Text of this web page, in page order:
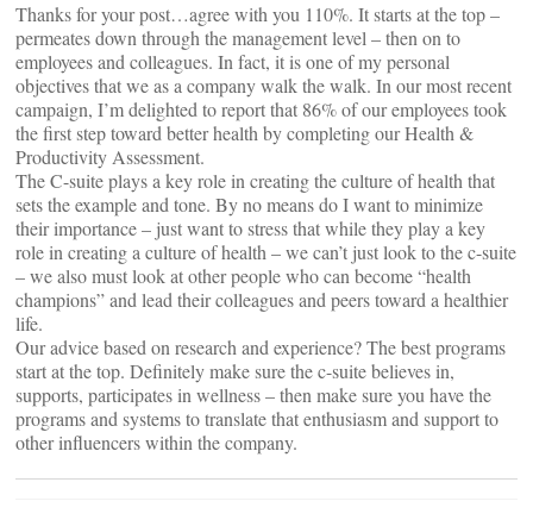
Thanks for your post…agree with you 110%. It starts at the top –
permeates down through the management level – then on to
employees and colleagues. In fact, it is one of my personal
objectives that we as a company walk the walk. In our most recent
campaign, I’m delighted to report that 86% of our employees took
the first step toward better health by completing our Health &
Productivity Assessment.
The C-suite plays a key role in creating the culture of health that
sets the example and tone. By no means do I want to minimize
their importance – just want to stress that while they play a key
role in creating a culture of health – we can’t just look to the c-suite
– we also must look at other people who can become “health
champions” and lead their colleagues and peers toward a healthier
life.
Our advice based on research and experience? The best programs
start at the top. Definitely make sure the c-suite believes in,
supports, participates in wellness – then make sure you have the
programs and systems to translate that enthusiasm and support to
other influencers within the company.